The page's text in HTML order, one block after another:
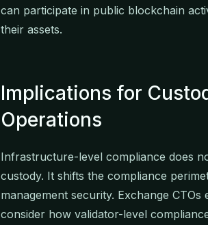
can participate in public blockchain
their assets.
Implications for
Operations
Infrastructure-level compliance does
custody. It shifts the compliance
management security. Exchange
consider how validator-level